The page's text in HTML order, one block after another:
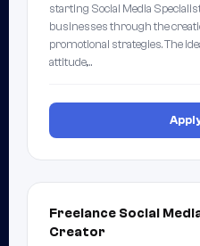
starting Social Media
businesses through the
promotional strategies. The
attitude,…
Freelance Social
Creator